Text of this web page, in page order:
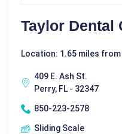
Taylor Dental
Location: 1.65 miles from
409 E. Ash St.
Perry, FL - 32347
850-223-2578
Sliding Scale